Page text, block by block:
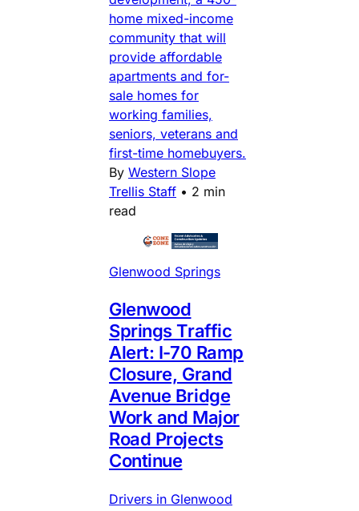
home mixed-income
community that will
provide affordable
apartments and for-
sale homes for
working families,
seniors, veterans and
first-time homebuyers.
By Western Slope
Trellis Staff • 2 min
read
Glenwood Springs
Glenwood
Springs Traffic
Alert: I-70 Ramp
Closure, Grand
Avenue Bridge
Work and Major
Road Projects
Continue
Drivers in Glenwood